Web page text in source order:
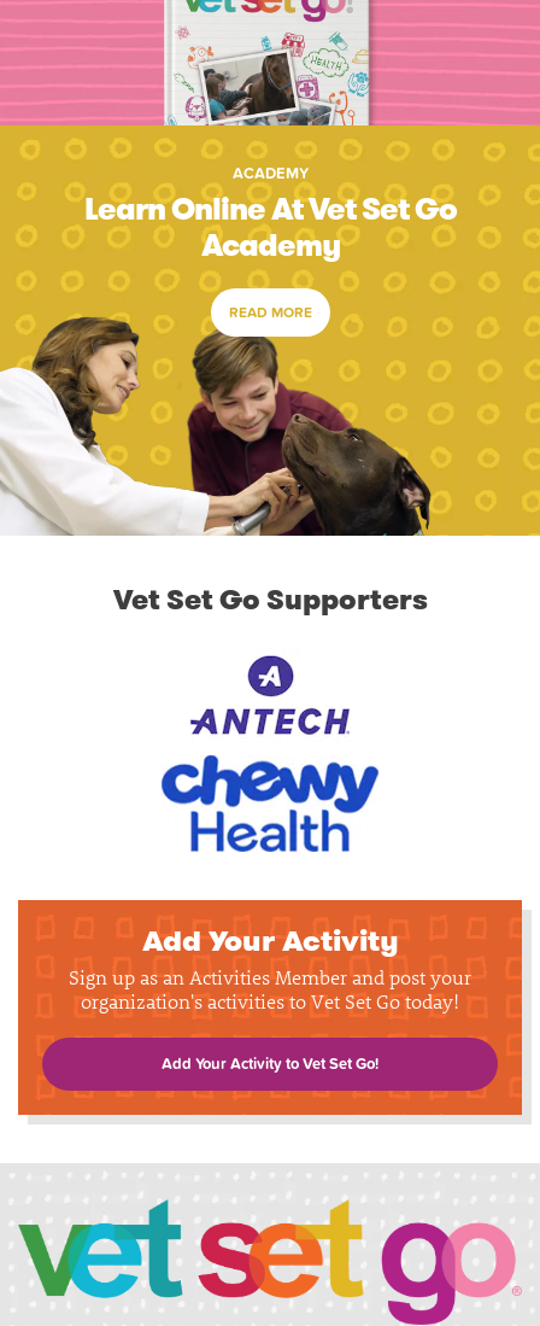
ACADEMY
Learn Online At Vet Set Go
Academy
READ MORE
Vet Set Go Supporters
Add Your Activity
Sign up as an Activities Member and post your
organization's activities to Vet Set Go today!
Add Your Activity to Vet Set Go!